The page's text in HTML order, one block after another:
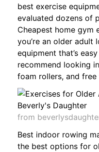
best exercise
evaluated dozens of
Cheapest home gym
you’re an older adult
equipment that’s
recommend looking
foam rollers, and free
from
Best indoor rowing
the best options for